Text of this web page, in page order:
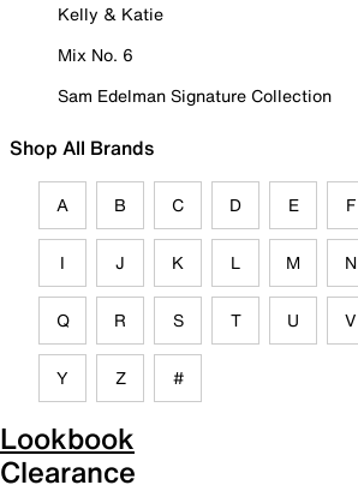
Kelly & Katie
Mix No. 6
Sam Edelman Signature Collection
Shop All Brands
A B C D E F
I J K L M N
Q R S T U V
Y Z #
Lookbook
Clearance